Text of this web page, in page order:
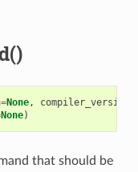
=None, compiler_version
None)
that should be